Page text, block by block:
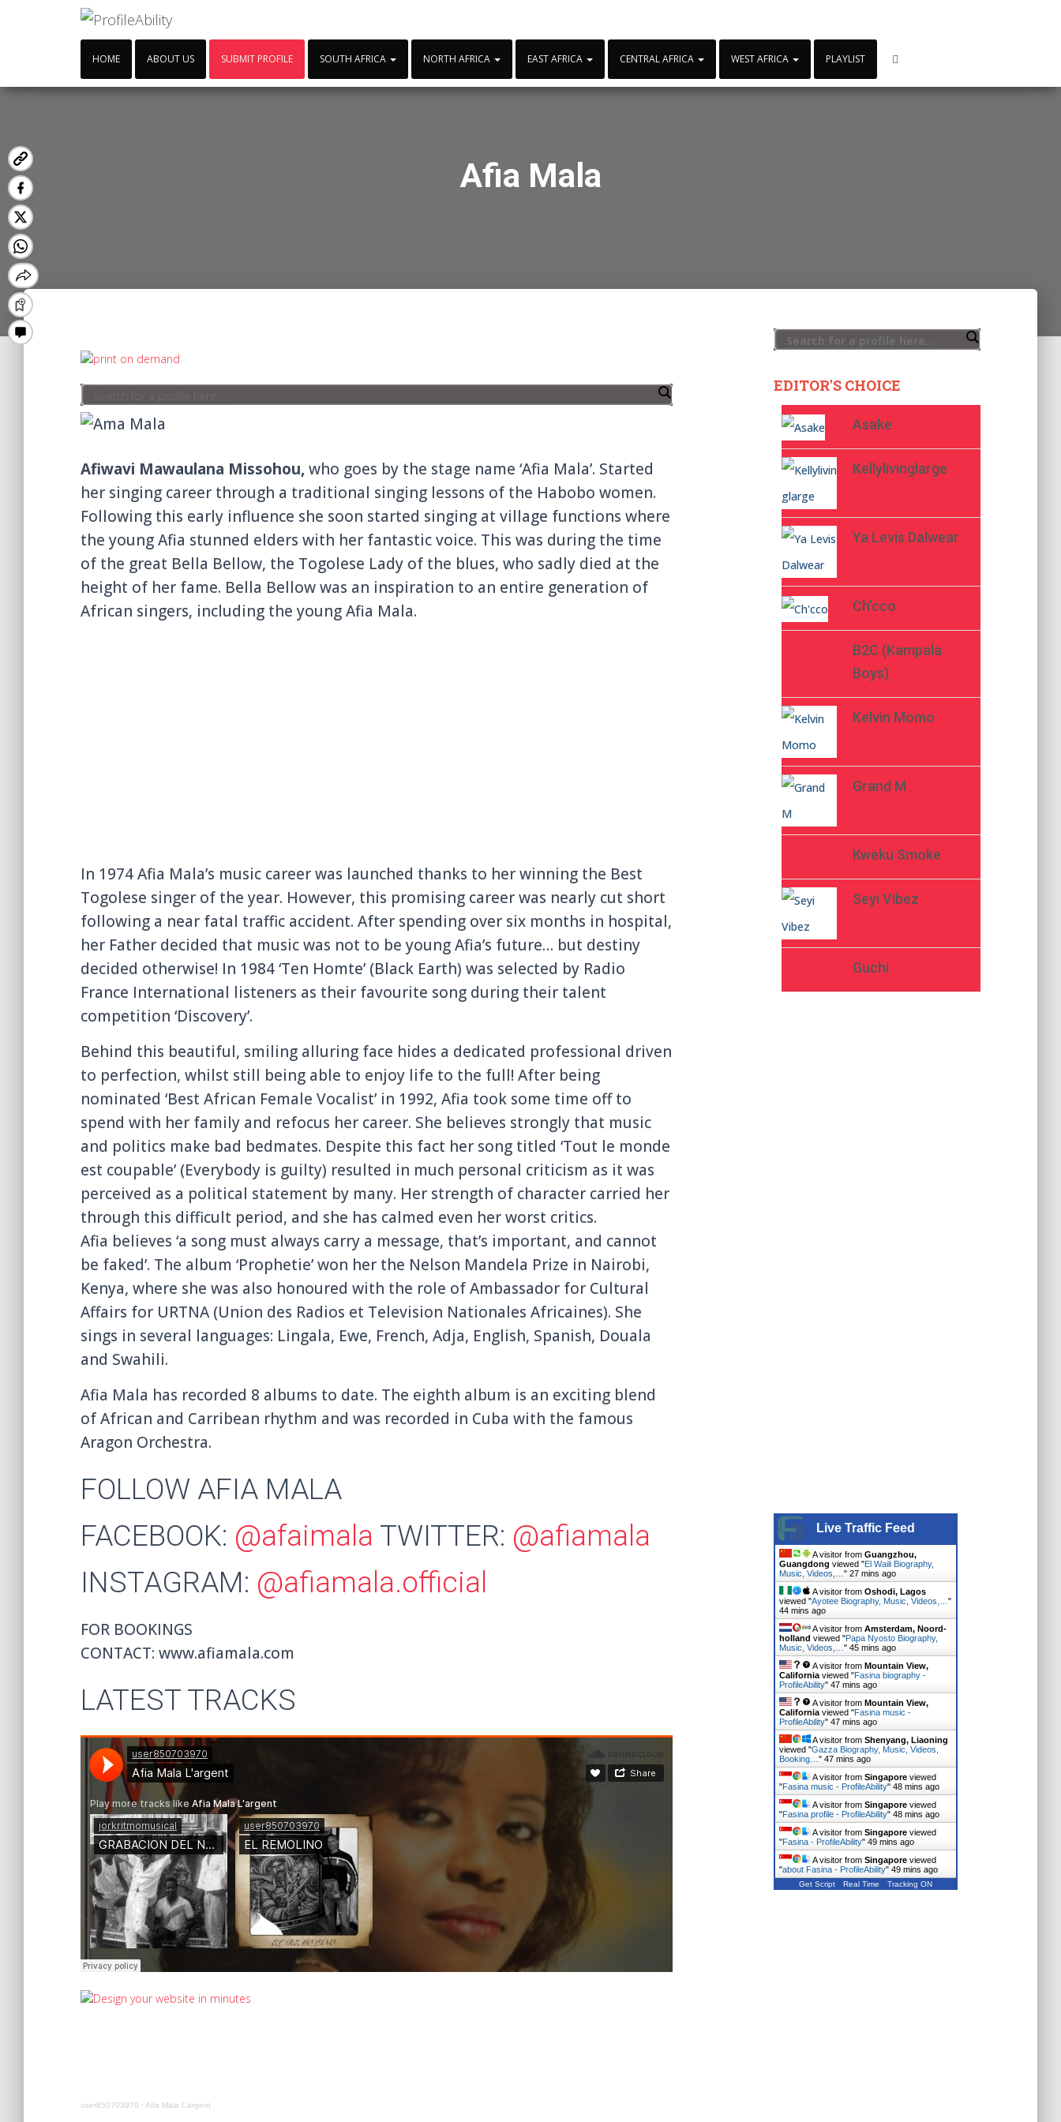
HOME ABOUT US SUBMIT PROFILE SOUTH AFRICA NORTH AFRICA EAST AFRICA CENTRAL AFRICA WEST AFRICA PLAYLIST
Afia Mala
Afiwavi Mawaulana Missohou,who goes by the stage name ‘Afia Mala’. Started
her singing career through a traditional singing lessons of the Habobo women.
Following this early influence she soon started singing at village functions where
the young Afia stunned elders with her fantastic voice. This was during the time
of the great Bella Bellow, the Togolese Lady of the blues, who sadly died at the
height of her fame. Bella Bellow was an inspiration to an entire generation of
African singers, including the young Afia Mala.
In 1974 Afia Mala’s music career was launched thanks to her winning the Best
Togolese singer of the year. However, this promising career was nearly cut short
following a near fatal traffic accident. After spending over six months in hospital,
her Father decided that music was not to be young Afia’s future… but destiny
decided otherwise! In 1984 ‘Ten Homte’ (Black Earth) was selected by Radio
France International listeners as their favourite song during their talent
competition ‘Discovery’.
Behind this beautiful, smiling alluring face hides a dedicated professional driven
to perfection, whilst still being able to enjoy life to the full! After being
nominated ‘Best African Female Vocalist’ in 1992, Afia took some time off to
spend with her family and refocus her career. She believes strongly that music
and politics make bad bedmates. Despite this fact her song titled ‘Tout le monde
est coupable’ (Everybody is guilty) resulted in much personal criticism as it was
perceived as a political statement by many. Her strength of character carried her
through this difficult period, and she has calmed even her worst critics.
Afia believes ‘a song must always carry a message, that’s important, and cannot
be faked’. The album ‘Prophetie’ won her the Nelson Mandela Prize in Nairobi,
Kenya, where she was also honoured with the role of Ambassador for Cultural
Affairs for URTNA (Union des Radios et Television Nationales Africaines). She
sings in several languages: Lingala, Ewe, French, Adja, English, Spanish, Douala
and Swahili.
Afia Mala has recorded 8 albums to date. The eighth album is an exciting blend
of African and Carribean rhythm and was recorded in Cuba with the famous
Aragon Orchestra.
FOLLOW AFIA MALA
FACEBOOK: @afaimala TWITTER: @afiamala
INSTAGRAM: @afiamala.official
FOR BOOKINGS
CONTACT: www.afiamala.com
LATEST TRACKS
user850703970 · Afia Mala L’argent
EDITOR'S CHOICE
Asake
Kellylivinglarge
Ya Levis Dalwear
Ch’cco
B2C (Kampala
Boys)
Kelvin Momo
Grand M
Kweku Smoke
Seyi Vibez
Guchi
Live Traffic Feed
A visitor from Guangzhou,
Guangdong viewed "El Waili Biography,
Music, Videos,… " 27 mins ago
A visitor from Oshodi, Lagos
viewed "Ayotee Biography, Music, Videos,… "
44 mins ago
A visitor from Amsterdam, Noord-
holland viewed "Papa Nyosto Biography,
Music, Videos,… " 45 mins ago
A visitor from Mountain View,
Californiaviewed "Fasina biography -
ProfileAbility" 47 mins ago
A visitor from Mountain View,
Californiaviewed "Fasina music -
ProfileAbility" 47 mins ago
A visitor from Shenyang, Liaoning
viewed "Gazza Biography, Music, Videos,
Booking… " 47 mins ago
A visitor from Singaporeviewed
"Fasina music - ProfileAbility" 48 mins ago
A visitor from Singaporeviewed
"Fasina profile - ProfileAbility" 48 mins ago
A visitor from Singaporeviewed
"Fasina - ProfileAbility" 49 mins ago
A visitor from Singaporeviewed
"about Fasina - ProfileAbility" 49 mins ago
Get Script Real Time Tracking ON